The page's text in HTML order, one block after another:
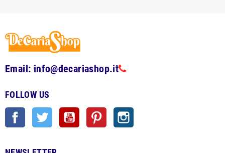
Email: info@decariashop.it
FOLLOW US
Facebook Twitter YouTube Pinterest